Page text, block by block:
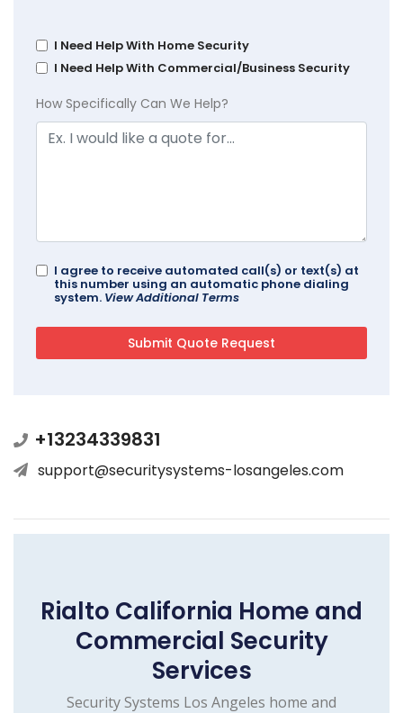
I Need Help With Home Security
I Need Help With Commercial/Business Security
How Specifically Can We Help?
I agree to receive automated call(s) or text(s) at
this number using an automatic phone dialing
system. View Additional Terms
+13234339831
support@securitysystems-losangeles.com
Rialto California Home and
Commercial Security
Services
Security Systems Los Angeles home and